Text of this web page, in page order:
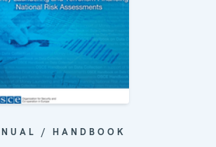
/ HANDBOOK